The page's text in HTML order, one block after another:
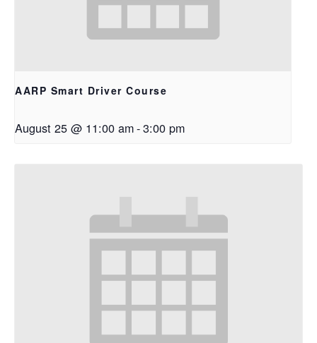
AARP Smart Driver Course
August 25 @ 11:00 am-3:00 pm